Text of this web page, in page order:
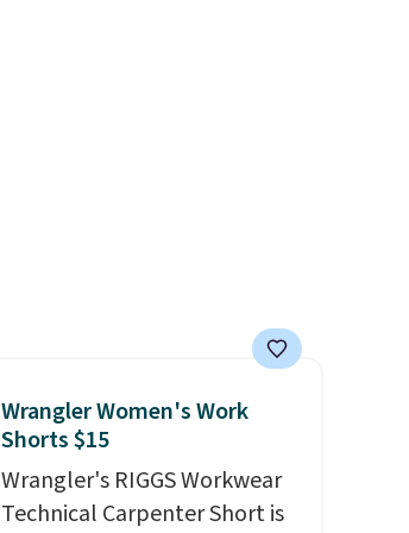
Wrangler Women's Work
Shorts $15
Wrangler's RIGGS Workwear
Technical Carpenter Short is